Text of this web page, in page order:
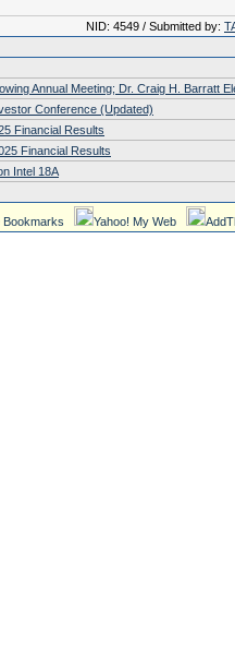
NID: 4549 / Submitted by:
Annual Meeting; Dr. Craig H. Barratt
Conference (Updated)
Financial Results
Financial Results
Intel 18A
Bookmarks Yahoo! My Web